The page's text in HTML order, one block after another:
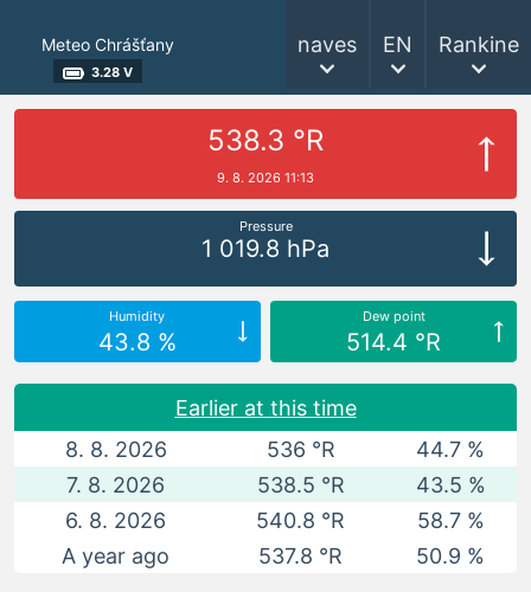
Meteo Chrášťany
3.28 V
naves EN Rankine
538.3 °R
9. 8. 2026 11:13
Pressure
1 019.8 hPa
Humidity
43.8 %
Dew point
514.4 °R
Earlier at this time
8. 8. 2026
536 °R
44.7 %
7. 8. 2026
538.5 °R
43.5 %
6. 8. 2026
540.8 °R
58.7 %
A year ago
537.8 °R 50.9 %